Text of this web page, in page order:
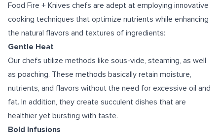
Food Fire + Knives chefs are adept at employing innovative
cooking techniques that optimize nutrients while enhancing
the natural flavors and textures of ingredients:
Gentle Heat
Our chefs utilize methods like sous-vide, steaming, as well
as poaching. These methods basically retain moisture,
nutrients, and flavors without the need for excessive oil and
fat. In addition, they create succulent dishes that are
healthier yet bursting with taste.
Bold Infusions